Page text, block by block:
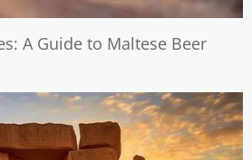
A Guide to Maltese Beer